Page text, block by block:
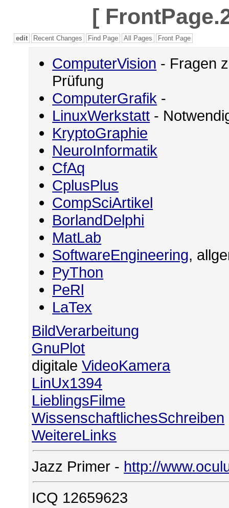
[
edit Recent Changes Find Page All Pages Front Page
ComputerVision - Fragen
Prüfung
ComputerGrafik -
LinuxWerkstatt -
KryptoGraphie
NeuroInformatik
CfAq
CplusPlus
CompSciArtikel
BorlandDelphi
MatLab
SoftwareEngineering,
PyThon
PeRl
LaTex
BildVerarbeitung
GnuPlot
digitaleVideoKamera
LinUx1394
LieblingsFilme
WissenschaftlichesSchreiben
WeitereLinks
Jazz Primer - http://
ICQ 12659623